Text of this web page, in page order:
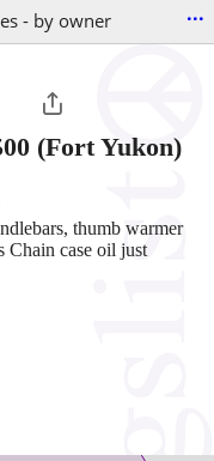
- by owner ...
(Fort Yukon)
thumb warmer
Chain case oil just